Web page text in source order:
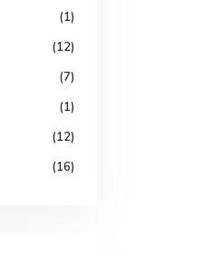
(1)
(12)
(7)
(1)
(12)
(16)